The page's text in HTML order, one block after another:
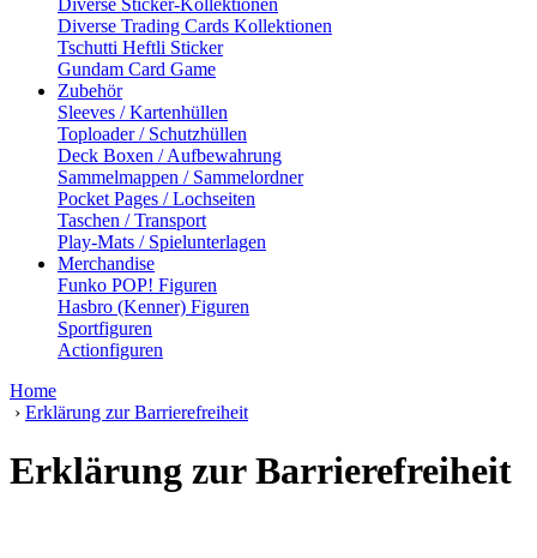
Diverse Sticker-Kollektionen
Diverse Trading Cards Kollektionen
Tschutti Heftli Sticker
Gundam Card Game
Zubehör
Sleeves / Kartenhüllen
Toploader / Schutzhüllen
Deck Boxen / Aufbewahrung
Sammelmappen / Sammelordner
Pocket Pages / Lochseiten
Taschen / Transport
Play-Mats / Spielunterlagen
Merchandise
Funko POP! Figuren
Hasbro (Kenner) Figuren
Sportfiguren
Actionfiguren
Home
› Erklärung zur Barrierefreiheit
Erklärung zur Barrierefreiheit